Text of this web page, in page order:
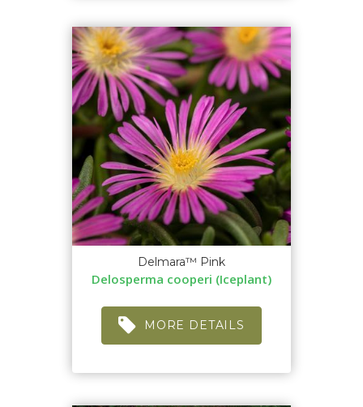
Delmara™ Pink
Delosperma cooperi (Iceplant)
MORE DETAILS